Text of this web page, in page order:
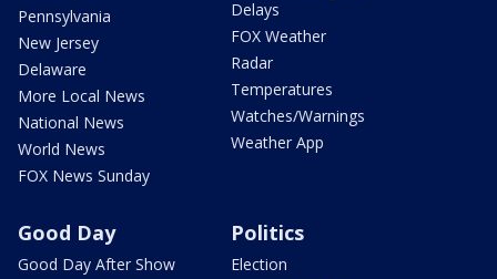
Pennsylvania
New Jersey
Delaware
More Local News
National News
World News
FOX News Sunday
Delays
FOX Weather
Radar
Temperatures
Watches/Warnings
Weather App
Good Day
Good Day After Show
Politics
Election